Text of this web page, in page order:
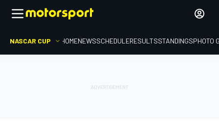
NASCAR CUP HOMENEWSSCHEDULERESULTSSTANDINGSPHOTO